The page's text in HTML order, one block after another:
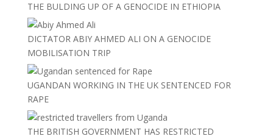
THE BULDING UP OF A GENOCIDE IN ETHIOPIA
DICTATOR ABIY AHMED ALI ON A GENOCIDE
MOBILISATION TRIP
UGANDAN WORKING IN THE UK SENTENCED FOR
RAPE
THE BRITISH GOVERNMENT HAS RESTRICTED